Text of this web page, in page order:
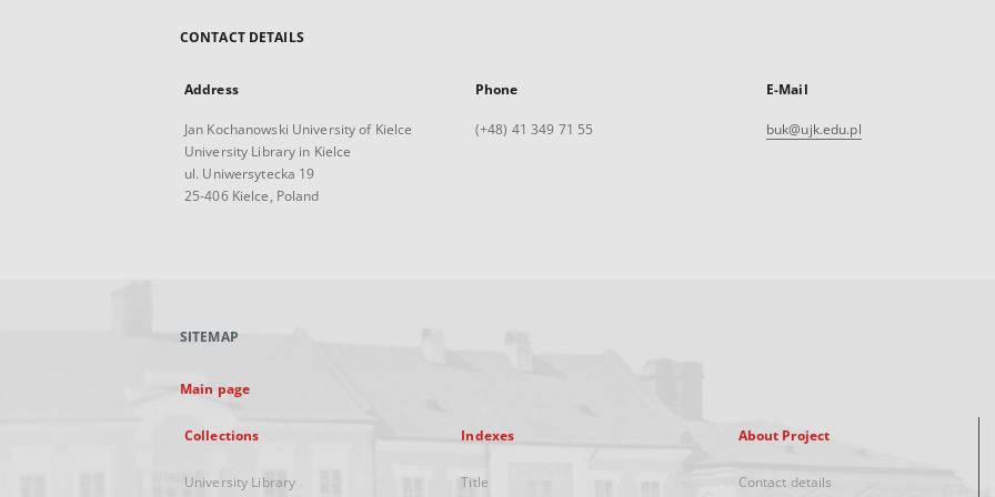
CONTACT DETAILS
Address
Jan Kochanowski University of Kielce
University Library in Kielce
ul. Uniwersytecka 19
25-406 Kielce, Poland
Phone
(+48) 41 349 71 55
E-Mail
buk@ujk.edu.pl
SITEMAP
Main page
Collections
University Library
Indexes
Title
About Project
Contact details